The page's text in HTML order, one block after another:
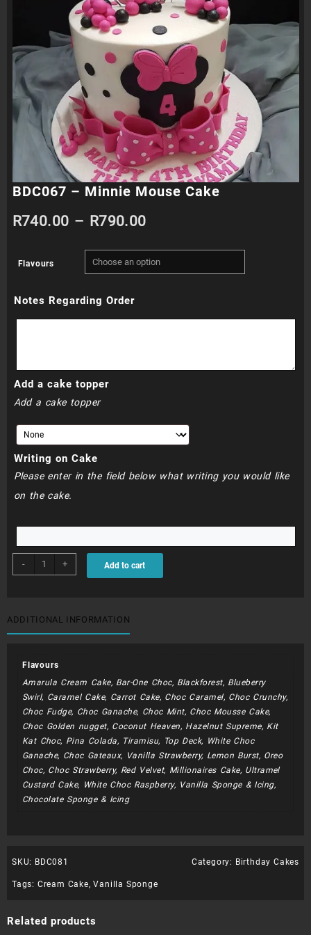
BDC067 – Minnie Mouse Cake
R740.00 – R790.00Price
range:
R740.00
Flavours
Notes Regarding Order
Add a cake topper
Add a cake topper
Writing on Cake
Please enter in the field below what writing you would like
on the cake.
-
BDC067
-
Cake
quantity
+ Add to cart
ADDITIONAL INFORMATION
Flavours
Amarula Cream Cake, Bar-One Choc, Blackforest, Blueberry
Swirl, Caramel Cake, Carrot Cake, Choc Caramel, Choc Crunchy,
Choc Fudge, Choc Ganache, Choc Mint, Choc Mousse Cake,
Choc Golden nugget, Coconut Heaven, Hazelnut Supreme, Kit
Kat Choc, Pina Colada, Tiramisu, Top Deck, White Choc
Ganache, Choc Gateaux, Vanilla Strawberry, Lemon Burst, Oreo
Choc, Choc Strawberry, Red Velvet, Millionaires Cake, Ultramel
Custard Cake, White Choc Raspberry, Vanilla Sponge & Icing,
Chocolate Sponge & Icing
SKU: BDC081 Category: Birthday Cakes
Tags: Cream Cake,Vanilla Sponge
Related products